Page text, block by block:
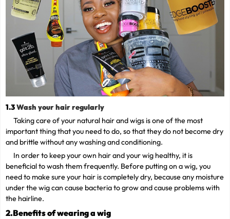
1.3Wash your hair regularly
Taking care of your natural hair and wigs is one of the most
important thing that you need to do, so that they do not become dry
and brittle without any washing and conditioning.
In order to keep your own hair and your wig healthy, it is
beneficial to wash them frequently. Before putting on a wig, you
need to make sure your hair is completely dry, because any moisture
under the wig can cause bacteria to grow and cause problems with
the hairline.
2.Benefits of wearing a wig